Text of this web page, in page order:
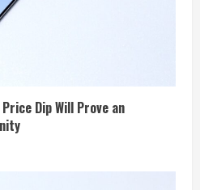
Dip Will Prove an